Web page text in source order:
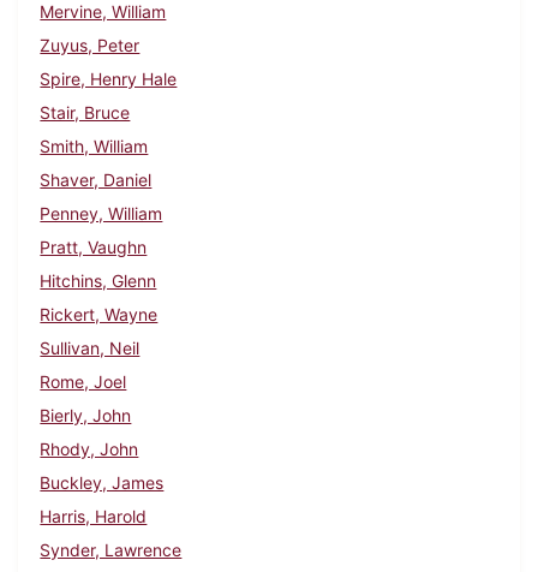
Mervine, William
Zuyus, Peter
Spire, Henry Hale
Stair, Bruce
Smith, William
Shaver, Daniel
Penney, William
Pratt, Vaughn
Hitchins, Glenn
Rickert, Wayne
Sullivan, Neil
Rome, Joel
Bierly, John
Rhody, John
Buckley, James
Harris, Harold
Synder, Lawrence